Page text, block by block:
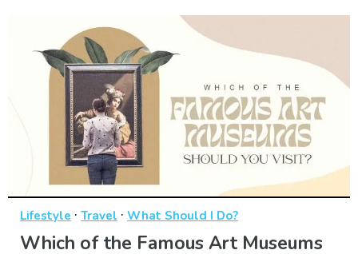
Lifestyle · Travel · What Should I Do?
Which of the Famous Art Museums